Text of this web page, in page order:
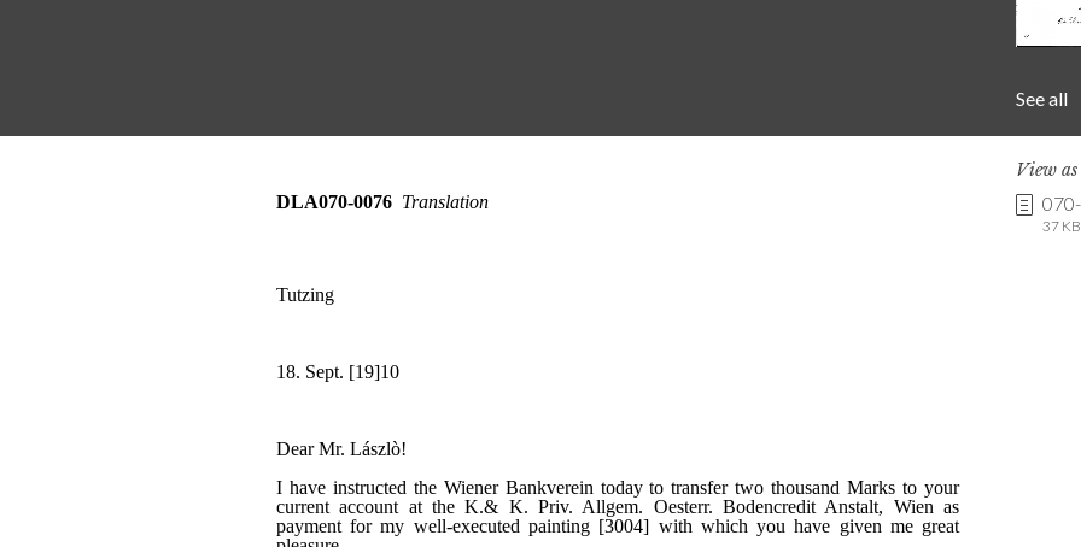
See all
View
37